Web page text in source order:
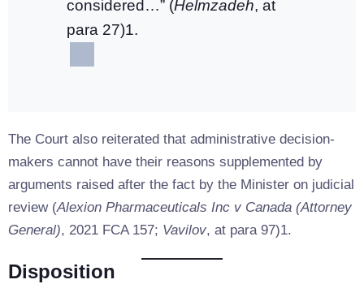
considered…” (Helmzadeh, at
para 27)1.
The Court also reiterated that administrative decision-
makers cannot have their reasons supplemented by
arguments raised after the fact by the Minister on judicial
review (Alexion Pharmaceuticals Inc v Canada (Attorney
General), 2021 FCA 157; Vavilov, at para 97)1.
Disposition